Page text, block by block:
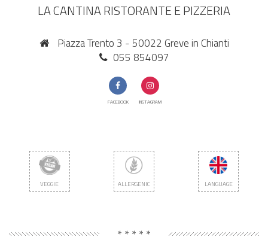
LA CANTINA RISTORANTE E PIZZERIA
Piazza Trento 3 - 50022 Greve in Chianti
055 854097
FACEBOOK INSTAGRAM
VEGGIE ALLERGENIC LANGUAGE
* * * * *